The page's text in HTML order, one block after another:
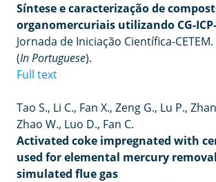
Síntese e caracterização de
organomercuriais utilizando CG-
Jornada de Iniciação Científica-CETEM.
(InPortuguese).
Full text
Tao S., Li C., Fan X., Zeng G., Lu P.,
Zhao W., Luo D., Fan C.
Activated coke impregnated with
used for elemental mercury
simulated flue gas